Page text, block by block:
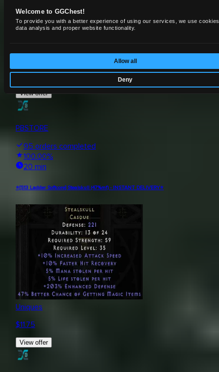
Welcome to GGChest!
To provide you with a better experience of using our services, we use
data analysis and proper website functionality.
Allow all
Deny
$11.75
View offer
PBSTORE
95 orders completed
100.00%
20 min
⭐[S13 Ladder Softcore] Stealskull (47%mf) - INSTANT DELIVERY⭐
Uniques
$11.75
View offer